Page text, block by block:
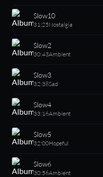
Slow10
31:25Nostalgia
Slow2
30:43Ambient
Slow3
32:38Sad
Slow4
33:16Ambient
Slow5
32:00Hopeful
Slow6
30:56Ambient